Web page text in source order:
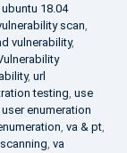
ubuntu 18.04
scan,
vulnerability,
, url
testing, use
user enumeration
, va & pt,
, va